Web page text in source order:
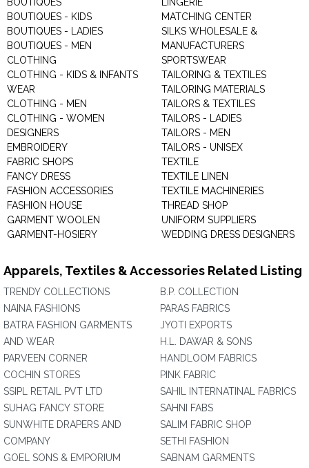
BOUTIQUES - KIDS
BOUTIQUES - LADIES
BOUTIQUES - MEN
CLOTHING
CLOTHING - KIDS & INFANTS
WEAR
CLOTHING - MEN
CLOTHING - WOMEN
DESIGNERS
EMBROIDERY
FABRIC SHOPS
FANCY DRESS
FASHION ACCESSORIES
FASHION HOUSE
GARMENT WOOLEN
GARMENT-HOSIERY
MATCHING CENTER
SILKS WHOLESALE &
MANUFACTURERS
SPORTSWEAR
TAILORING & TEXTILES
TAILORING MATERIALS
TAILORS & TEXTILES
TAILORS - LADIES
TAILORS - MEN
TAILORS - UNISEX
TEXTILE
TEXTILE LINEN
TEXTILE MACHINERIES
THREAD SHOP
UNIFORM SUPPLIERS
WEDDING DRESS DESIGNERS
Apparels, Textiles & Accessories Related Listing
TRENDY COLLECTIONS
NAINA FASHIONS
BATRA FASHION GARMENTS
AND WEAR
PARVEEN CORNER
COCHIN STORES
SSIPL RETAIL PVT LTD
SUHAG FANCY STORE
SUNWHITE DRAPERS AND
COMPANY
GOEL SONS & EMPORIUM
B.P. COLLECTION
PARAS FABRICS
JYOTI EXPORTS
H.L. DAWAR & SONS
HANDLOOM FABRICS
PINK FABRIC
SAHIL INTERNATINAL FABRICS
SAHNI FABS
SALIM FABRIC SHOP
SETHI FASHION
SABNAM GARMENTS